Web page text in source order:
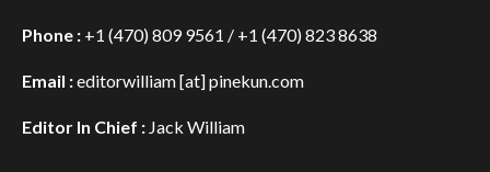
Phone : +1 (470) 809 9561 / +1 (470) 823 8638
Email :editorwilliam [at] pinekun.com
Editor In Chief : Jack William